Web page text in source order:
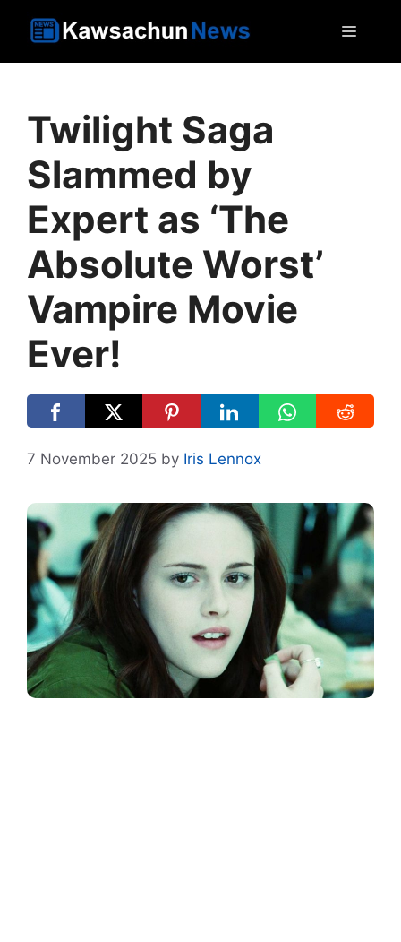
Twilight Saga
Slammed by
Expert as ‘The
Absolute Worst’
Vampire Movie
Ever!
7 November 2025 by Iris Lennox